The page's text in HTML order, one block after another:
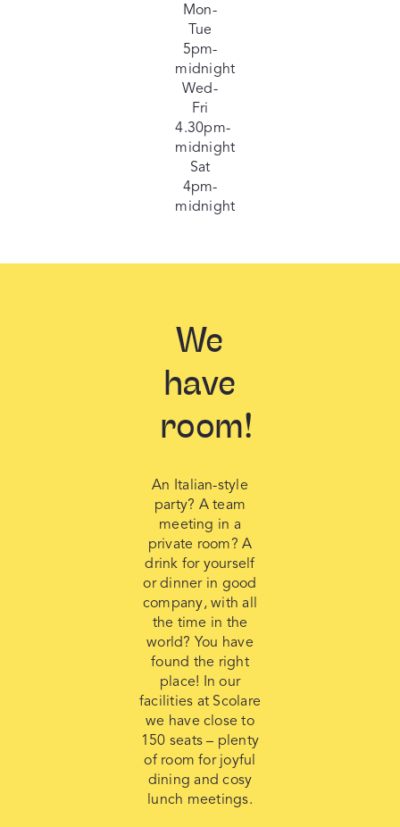
Mon-
Tue
5pm-
midnight
Wed-
Fri
4.30pm-
midnight
Sat
4pm-
midnight
We
have
room!
An Italian-style
party? A team
meeting in a
private room? A
drink for yourself
or dinner in good
company, with all
the time in the
world? You have
found the right
place! In our
facilities at Scolare
we have close to
150 seats – plenty
of room for joyful
dining and cosy
lunch meetings.